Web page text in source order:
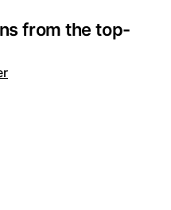
site
from the top-